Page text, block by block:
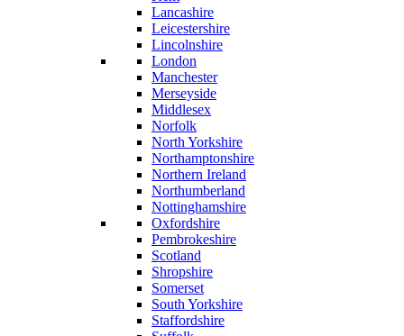
Lancashire
Leicestershire
Lincolnshire
London
Manchester
Merseyside
Middlesex
Norfolk
North Yorkshire
Northamptonshire
Northern Ireland
Northumberland
Nottinghamshire
Oxfordshire
Pembrokeshire
Scotland
Shropshire
Somerset
South Yorkshire
Staffordshire